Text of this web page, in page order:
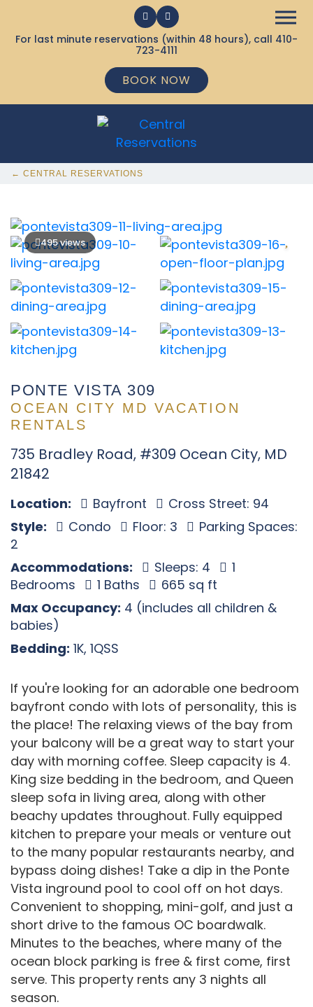
For last minute reservations (within 48 hours), call 410-
723-4111
BOOK NOW
← CENTRAL RESERVATIONS
495 views
PONTE VISTA 309
OCEAN CITY MD VACATION
RENTALS
735 Bradley Road, #309 Ocean City, MD
21842
Location: Bayfront
Cross Street: 94
Style:
Condo Floor: 3
Parking Spaces:
2
Accommodations:
Sleeps: 4
1
Bedrooms
1 Baths
665 sq ft
Max Occupancy: 4 (includes all children &
babies)
Bedding: 1K, 1QSS
If you're looking for an adorable one bedroom
bayfront condo with lots of personality, this is
the place! The relaxing views of the bay from
your balcony will be a great way to start your
day with morning coffee. Sleep capacity is 4.
King size bedding in the bedroom, and Queen
sleep sofa in living area, along with other
beachy updates throughout. Fully equipped
kitchen to prepare your meals or venture out
to the many popular restaurants nearby, and
bypass doing dishes! Take a dip in the Ponte
Vista inground pool to cool off on hot days.
Convenient to shopping, mini-golf, and just a
short drive to the famous OC boardwalk.
Minutes to the beaches, where many of the
ocean block parking is free & first come, first
serve. This property rents any 3 nights all
season.